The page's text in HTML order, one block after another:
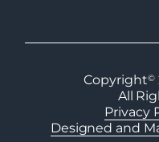
Copyright©
All
Privacy
Designed and